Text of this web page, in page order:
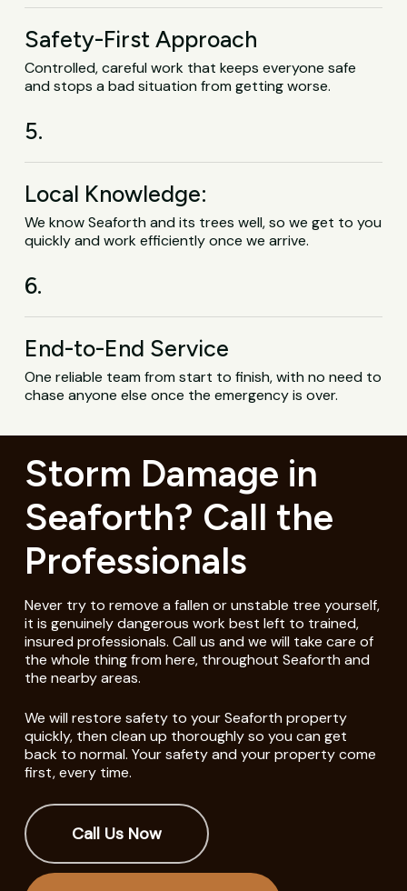
Safety-First Approach
Controlled, careful work that keeps everyone safe
and stops a bad situation from getting worse.
5.
Local Knowledge:
We know Seaforth and its trees well, so we get to you
quickly and work efficiently once we arrive.
6.
End-to-End Service
One reliable team from start to finish, with no need to
chase anyone else once the emergency is over.
Storm Damage in
Seaforth? Call the
Professionals
Never try to remove a fallen or unstable tree yourself,
it is genuinely dangerous work best left to trained,
insured professionals. Call us and we will take care of
the whole thing from here, throughout Seaforth and
the nearby areas.
We will restore safety to your Seaforth property
quickly, then clean up thoroughly so you can get
back to normal. Your safety and your property come
first, every time.
Call Us Now